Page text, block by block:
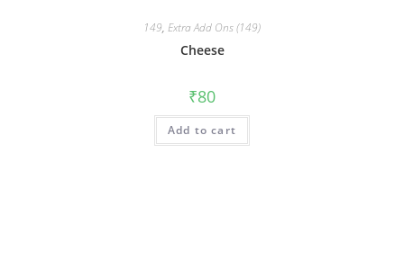
149, Extra Add Ons (149)
Cheese
₹80
Add to cart